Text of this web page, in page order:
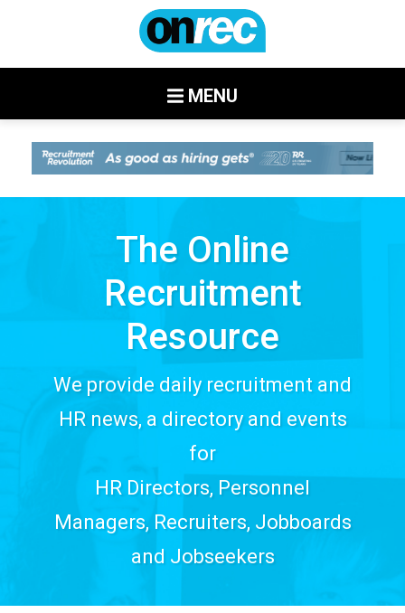
MENU
The Online
Recruitment
Resource
We provide daily recruitment and
HR news, a directory and events
for
HR Directors, Personnel
Managers, Recruiters, Jobboards
and Jobseekers